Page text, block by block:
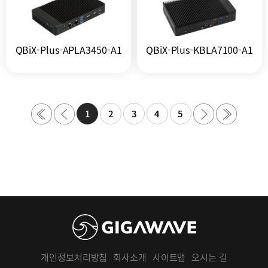
QBiX-Plus-APLA3450-A1 QBiX-Plus-KBLA7100-A1
1 2 3 4 5
개인정보처리방침 회사소개 사이트맵 오시는 길